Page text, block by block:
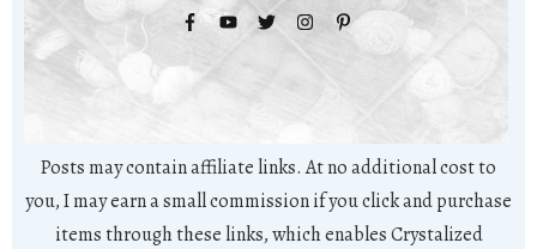
Posts may contain affiliate links. At no additional cost to
you, I may earn a small commission if you click and purchase
items through these links, which enables Crystalized